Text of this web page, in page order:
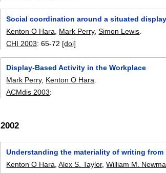
Social coordination around a situated
Kenton O Hara, Mark Perry,Simon Lewis.
CHI 2003:65-72 [doi]
Display-Based Activity in the Workplace
Mark Perry, Kenton O Hara
ACMdis 2003:
2002
Understanding the materiality of writing
Kenton O Hara,Alex S. Taylor,William M.